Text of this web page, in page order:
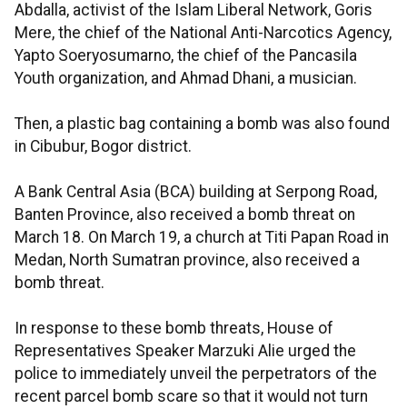
Abdalla, activist of the Islam Liberal Network, Goris
Mere, the chief of the National Anti-Narcotics Agency,
Yapto Soeryosumarno, the chief of the Pancasila
Youth organization, and Ahmad Dhani, a musician.
Then, a plastic bag containing a bomb was also found
in Cibubur, Bogor district.
A Bank Central Asia (BCA) building at Serpong Road,
Banten Province, also received a bomb threat on
March 18. On March 19, a church at Titi Papan Road in
Medan, North Sumatran province, also received a
bomb threat.
In response to these bomb threats, House of
Representatives Speaker Marzuki Alie urged the
police to immediately unveil the perpetrators of the
recent parcel bomb scare so that it would not turn